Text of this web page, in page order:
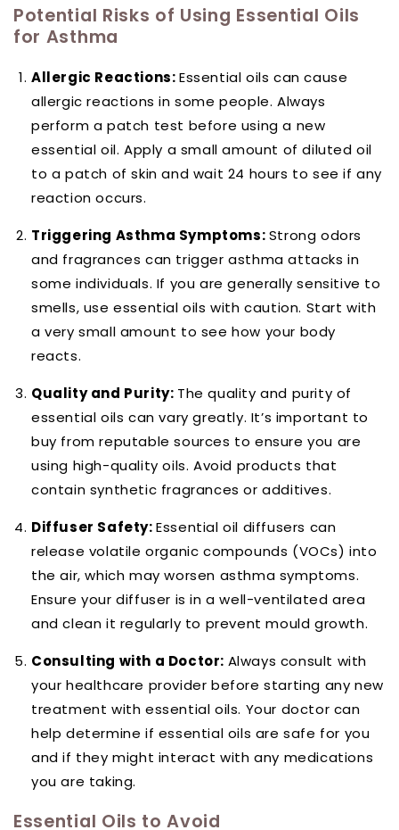
Potential Risks of Using Essential Oils
for Asthma
Allergic Reactions:Essential oils can cause
allergic reactions in some people. Always
perform a patch test before using a new
essential oil. Apply a small amount of diluted oil
to a patch of skin and wait 24 hours to see if any
reaction occurs.
Triggering Asthma Symptoms:Strong odors
and fragrances can trigger asthma attacks in
some individuals. If you are generally sensitive to
smells, use essential oils with caution. Start with
a very small amount to see how your body
reacts.
Quality and Purity: The quality and purity of
essential oils can vary greatly. It’s important to
buy from reputable sources to ensure you are
using high-quality oils. Avoid products that
contain synthetic fragrances or additives.
Diffuser Safety:Essential oil diffusers can
release volatile organic compounds (VOCs) into
the air, which may worsen asthma symptoms.
Ensure your diffuser is in a well-ventilated area
and clean it regularly to prevent mould growth.
Consulting with a Doctor: Always consult with
your healthcare provider before starting any new
treatment with essential oils. Your doctor can
help determine if essential oils are safe for you
and if they might interact with any medications
you are taking.
Essential Oils to Avoid